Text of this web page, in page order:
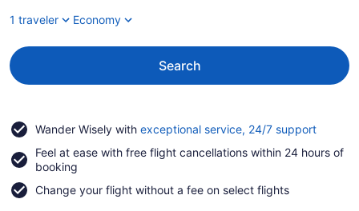
1 traveler
Economy
Search
Wander Wisely with exceptional service, 24/7 supportOpens
a
Feel at ease with free flight cancellations within 24 hours of
booking
Change your flight without a fee on select flights